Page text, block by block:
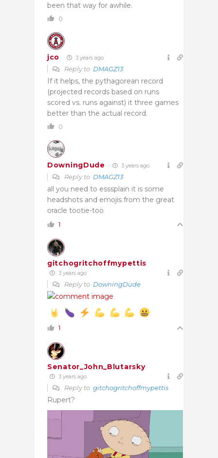
been that way for awhile.
0
jco 3 years ago
Reply to DMAGZ13
If it helps, the pythagorean record
(projected records based on runs
scored vs. runs against) it three games
better than the actual record.
0
DowningDude 3 years ago
Reply to DMAGZ13
all you need to esssplain it is some
headshots and emojis from the great
oracle tootie-too
1
gitchogritchoffmypettis
3 years ago
Reply to DowningDude
1
Senator_John_Blutarsky
3 years ago
Reply to gitchogritchoffmypettis
Rupert?